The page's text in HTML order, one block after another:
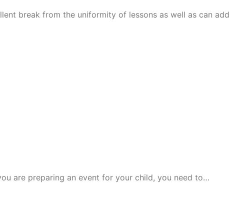
break from the uniformity of lessons as well as can add
are preparing an event for your child, you need to…